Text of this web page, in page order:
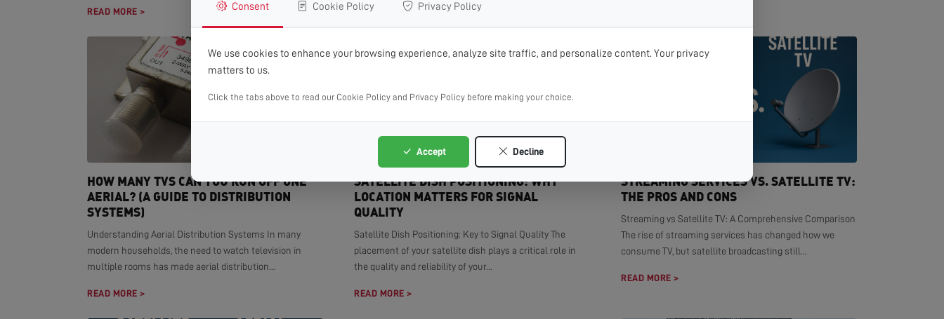
READ MORE >
HOW MANY TVS CAN YOU RUN OFF ONE
AERIAL? (A GUIDE TO DISTRIBUTION
SYSTEMS)
Understanding Aerial Distribution Systems In many
modern households, the need to watch television in
multiple rooms has made aerial distribution...
READ MORE >
SATELLITE DISH POSITIONING: WHY
LOCATION MATTERS FOR SIGNAL
QUALITY
Satellite Dish Positioning: Key to Signal Quality The
placement of your satellite dish plays a critical role in
the quality and reliability of your...
READ MORE >
STREAMING SERVICES VS. SATELLITE TV:
THE PROS AND CONS
Streaming vs Satellite TV: A Comprehensive Comparison
The rise of streaming services has changed how we
consume TV, but satellite broadcasting still...
READ MORE >
Consent Cookie Policy Privacy Policy
We use cookies to enhance your browsing experience, analyze site traffic, and personalize content. Your privacy
matters to us.
Click the tabs above to read our Cookie Policy and Privacy Policy before making your choice.
Accept Decline